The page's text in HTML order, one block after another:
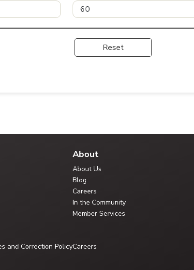
Reset
About
About Us
Blog
Careers
In the Community
Member Services
and Correction PolicyCareers